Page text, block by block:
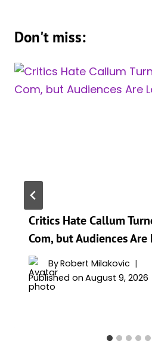
Don't miss:
Critics Hate Callum
Com, but Audiences
ByRobert Milakovic
Published on August 9, 2026